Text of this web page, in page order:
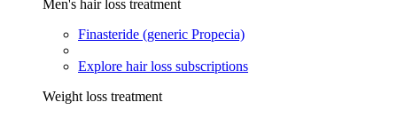
Men's hair loss treatment
Finasteride (generic Propecia)
Explore hair loss subscriptions
Weight loss treatment